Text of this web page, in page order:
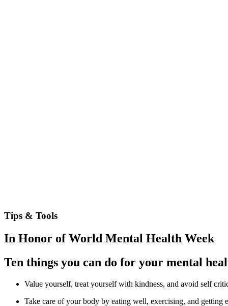
Tips & Tools
In Honor of World Mental Health Week
Ten things you can do for your mental
Value yourself, treat yourself with kindness, and avoid self
Take care of your body by eating well, exercising, and getting